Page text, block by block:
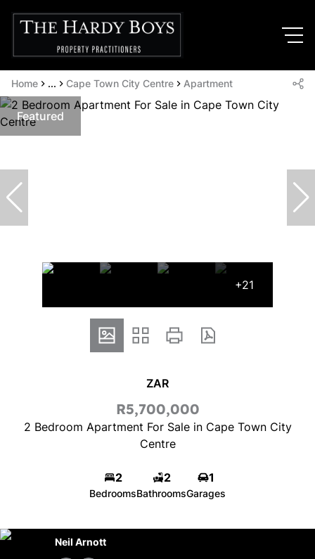
Home ... Cape Town City Centre Apartment
Featured
+21
ZAR
R5,700,000
2 Bedroom Apartment For Sale in Cape Town City
Centre
2
Bedrooms
2
Bathrooms
1
Garages
Neil Arnott